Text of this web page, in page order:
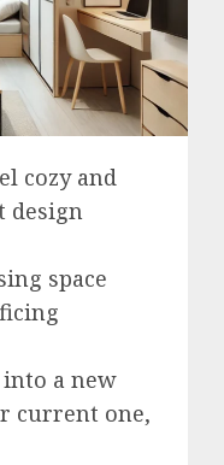
cozy and
design
space
a new
current one,